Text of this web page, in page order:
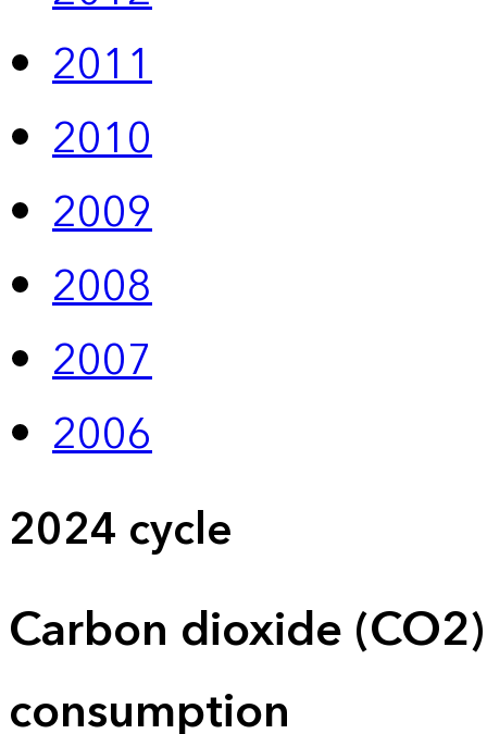
2011
2010
2009
2008
2007
2006
2024 cycle
Carbon dioxide
consumption